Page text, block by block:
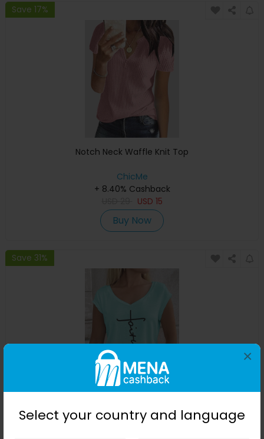
Select your country and language
×
Save 17%
Notch Neck Waffle Knit Top
ChicMe
+ 8.40% Cashback
USD 15
Buy Now
Save 31%
ChicMe